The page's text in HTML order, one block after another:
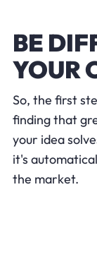
BE
YOUR
So, the first
finding that
your idea
it's
the market.